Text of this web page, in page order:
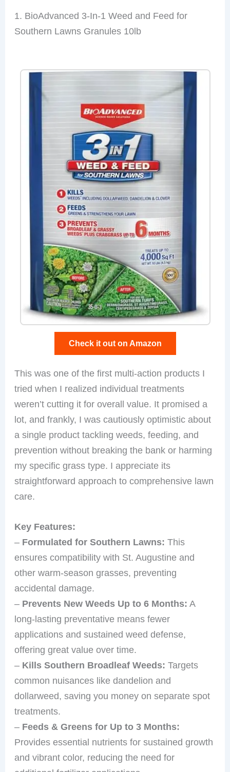
1. BioAdvanced 3-In-1 Weed and Feed for
Southern Lawns Granules 10lb
Check it out on Amazon
This was one of the first multi-action products I
tried when I realized individual treatments
weren’t cutting it for overall value. It promised a
lot, and frankly, I was cautiously optimistic about
a single product tackling weeds, feeding, and
prevention without breaking the bank or harming
my specific grass type. I appreciate its
straightforward approach to comprehensive lawn
care.
Key Features:
– Formulated for Southern Lawns: This
ensures compatibility with St. Augustine and
other warm-season grasses, preventing
accidental damage.
– Prevents New Weeds Up to 6 Months: A
long-lasting preventative means fewer
applications and sustained weed defense,
offering great value over time.
– Kills Southern Broadleaf Weeds: Targets
common nuisances like dandelion and
dollarweed, saving you money on separate spot
treatments.
– Feeds & Greens for Up to 3 Months:
Provides essential nutrients for sustained growth
and vibrant color, reducing the need for